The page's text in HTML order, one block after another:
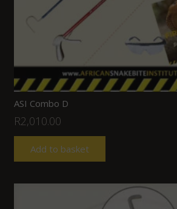
ASI Combo D
R2,010.00
Add to basket